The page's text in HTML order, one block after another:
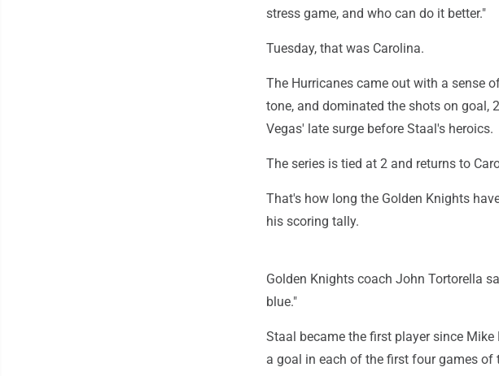
stress game, and who can do it better."
Tuesday, that was Carolina.
The Hurricanes came out with a sense
tone, and dominated the shots on goal,
Vegas' late surge before Staal's heroics.
The series is tied at 2 and returns to
That's how long the Golden Knights
his scoring tally.
Golden Knights coach John Tortorella
blue."
Staal became the first player since
a goal in each of the first four games of